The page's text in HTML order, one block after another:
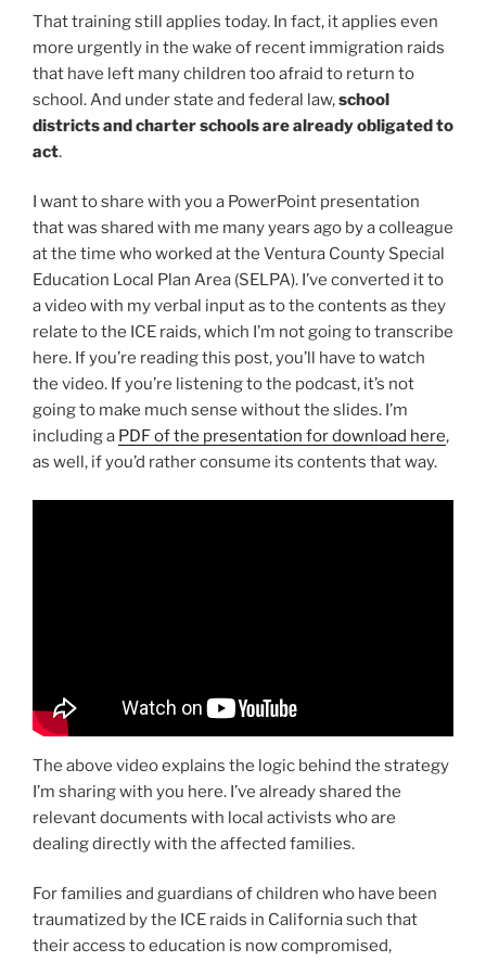
That training still applies today. In fact, it applies even
more urgently in the wake of recent immigration raids
that have left many children too afraid to return to
school. And under state and federal law,school
districts and charter schools are already obligated to
act.
I want to share with you a PowerPoint presentation
that was shared with me many years ago by a colleague
at the time who worked at the Ventura County Special
Education Local Plan Area (SELPA). I’ve converted it to
a video with my verbal input as to the contents as they
relate to the ICE raids, which I’m not going to transcribe
here. If you’re reading this post, you’ll have to watch
the video. If you’re listening to the podcast, it’s not
going to make much sense without the slides. I’m
including a PDF of the presentation for download here,
as well, if you’d rather consume its contents that way.
The above video explains the logic behind the strategy
I’m sharing with you here. I’ve already shared the
relevant documents with local activists who are
dealing directly with the affected families.
For families and guardians of children who have been
traumatized by the ICE raids in California such that
their access to education is now compromised,